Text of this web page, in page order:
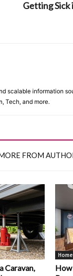
Getting
scalable information
Tech, and more.
FROM
Caravan,
How